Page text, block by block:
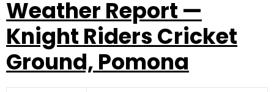
Weather Report —
Knight Riders Cricket
Ground, Pomona